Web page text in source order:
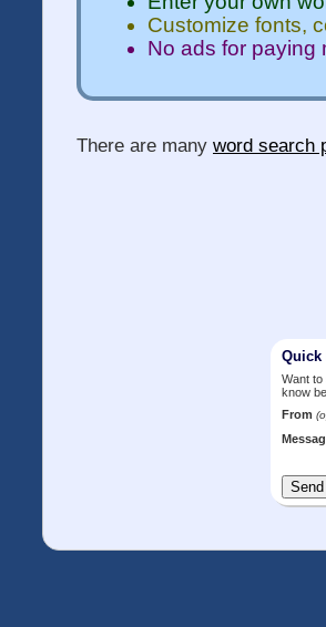
Customize fonts,
No ads for paying
There are many word search
Quick
Want to
know
From